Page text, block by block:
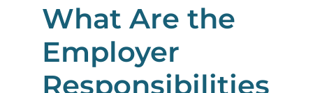
What Are the
Employer
Responsibilities